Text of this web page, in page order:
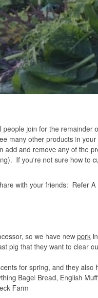
join for the
many other products in
and remove any of the
If you're not sure how to
with your friends: Refer
so we have new pork
pig that they want to clear
for spring, and they also
Bagel Bread, English
Farm